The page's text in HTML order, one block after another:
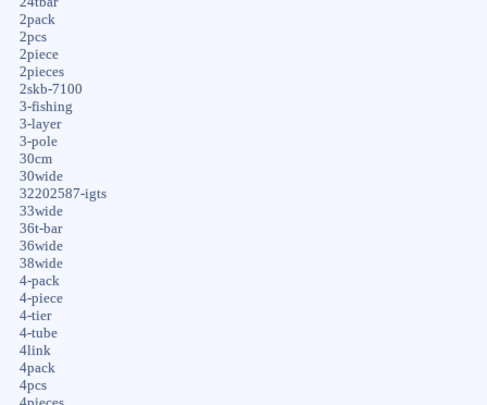
2pack
2pcs
2piece
2pieces
2skb-7100
3-fishing
3-layer
3-pole
30cm
30wide
32202587-igts
33wide
36t-bar
36wide
38wide
4-pack
4-piece
4-tier
4-tube
4link
4pack
4pcs